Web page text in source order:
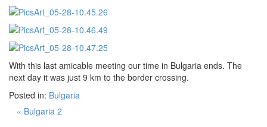
With this last amicable meeting our time in Bulgaria ends. The
next day it was just 9 km to the border crossing.
Posted in: Bulgaria
« Bulgaria 2